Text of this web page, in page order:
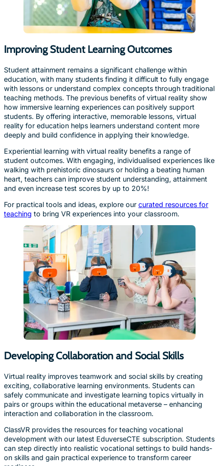
Improving Student Learning Outcomes
Student attainment remains a significant challenge within
education, with many students finding it difficult to fully engage
with lessons or understand complex concepts through traditional
teaching methods. The previous benefits of virtual reality show
how immersive learning experiences can positively support
students. By offering interactive, memorable lessons, virtual
reality for education helps learners understand content more
deeply and build confidence in applying their knowledge.
Experiential learning with virtual reality benefits a range of
student outcomes. With engaging, individualised experiences like
walking with prehistoric dinosaurs or holding a beating human
heart, teachers can improve student understanding, attainment
and even increase test scores by up to 20%!
For practical tools and ideas, explore our curated resources for
teaching to bring VR experiences into your classroom.
Developing Collaboration and Social Skills
Virtual reality improves teamwork and social skills by creating
exciting, collaborative learning environments. Students can
safely communicate and investigate learning topics virtually in
pairs or groups within the educational metaverse – enhancing
interaction and collaboration in the classroom.
ClassVR provides the resources for teaching vocational
development with our latest EduverseCTE subscription. Students
can step directly into realistic vocational settings to build hands-
on skills and gain practical experience to transform career